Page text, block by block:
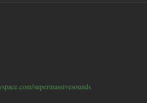
supermassivesounds